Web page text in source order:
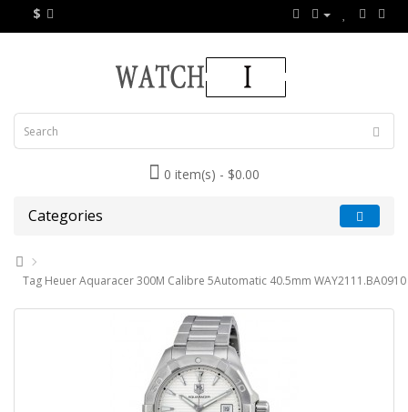
$
0 item(s) - $0.00
Categories
Tag Heuer Aquaracer 300M Calibre 5Automatic 40.5mm